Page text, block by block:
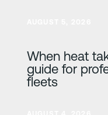
When heat
guide for
fleets